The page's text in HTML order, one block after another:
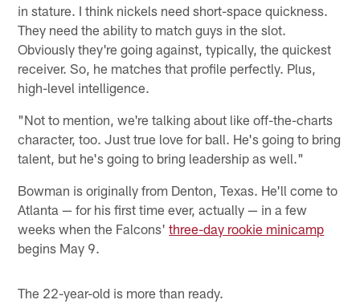
in stature. I think nickels need short-space quickness.
They need the ability to match guys in the slot.
Obviously they're going against, typically, the quickest
receiver. So, he matches that profile perfectly. Plus,
high-level intelligence.
"Not to mention, we're talking about like off-the-charts
character, too. Just true love for ball. He's going to bring
talent, but he's going to bring leadership as well."
Bowman is originally from Denton, Texas. He'll come to
Atlanta — for his first time ever, actually — in a few
weeks when the Falcons'three-day rookie minicamp
begins May 9.
The 22-year-old is more than ready.